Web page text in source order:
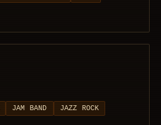
JAM BAND
JAZZ ROCK